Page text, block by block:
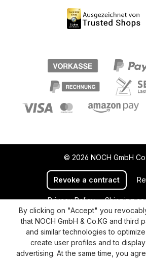
© 2026 NOCH GmbH Co
Revoke a contract
Privacy Policy
Shipping
General terms and conditions
Cookie-Settings
By clicking on "Accept" you
that NOCH GmbH & Co.KG and third
and similar technologies to
create user profiles and to
advertising. At the same time, you